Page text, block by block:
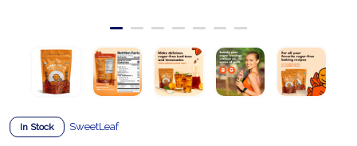
In Stock SweetLeaf